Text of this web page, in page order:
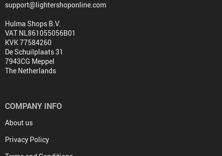
support@lightershoponline.com
Hulma Shops B.V.
VAT NL861055056B01
KVK 77584260
De Schuilplaats 31
7943CG Meppel
The Netherlands
COMPANY INFO
About us
Privacy Policy